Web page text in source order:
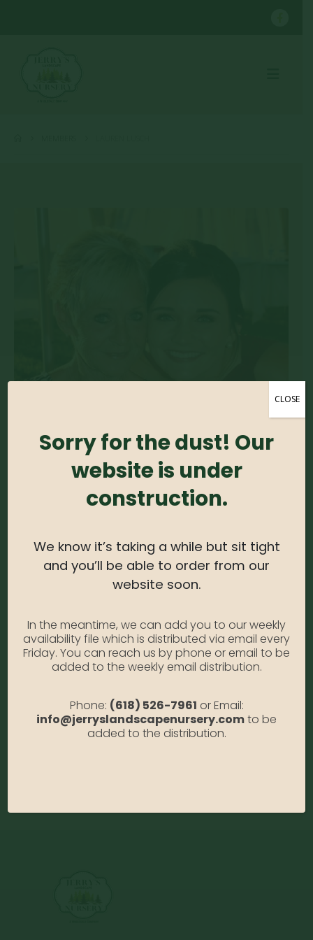
Lauren obtained a Bachelor of Art from University
she’s usually found hanging out in her backyard
oasis. She loves spending time with her friends
and family, especially her grandson, Atticus. She
has never had the desire to skydive but always
“Girl on Fire” and her first job was at Long John
Silvers. Her favorite thing about working at Jerry’s
is the fun atmosphere and working right next to
Sorry for the dust! Our
website is under
construction.
We know it’s taking a while but sit tight
and you’ll be able to order from our
website soon.
In the meantime, we can add you to our weekly
availability file which is distributed via email every
Friday. You can reach us by phone or email to be
added to the weekly email distribution.
Phone: (618) 526-7961 or Email:
info@jerryslandscapenursery.comto be
added to the distribution.
CLOSE